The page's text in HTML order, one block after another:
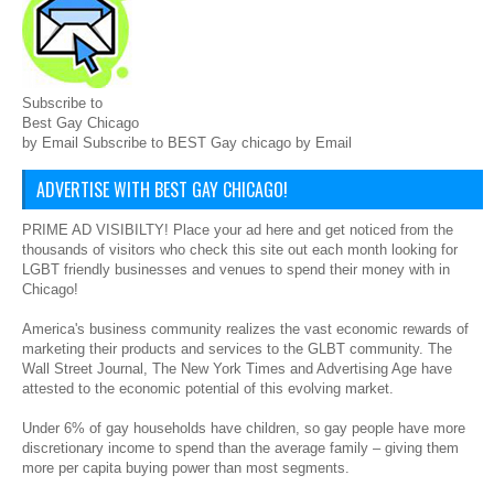
Subscribe to
Best Gay Chicago
by Email Subscribe to BEST Gay chicago by Email
ADVERTISE WITH BEST GAY CHICAGO!
PRIME AD VISIBILTY! Place your ad here and get noticed from the
thousands of visitors who check this site out each month looking for
LGBT friendly businesses and venues to spend their money with in
Chicago!
America's business community realizes the vast economic rewards of
marketing their products and services to the GLBT community. The
Wall Street Journal, The New York Times and Advertising Age have
attested to the economic potential of this evolving market.
Under 6% of gay households have children, so gay people have more
discretionary income to spend than the average family – giving them
more per capita buying power than most segments.